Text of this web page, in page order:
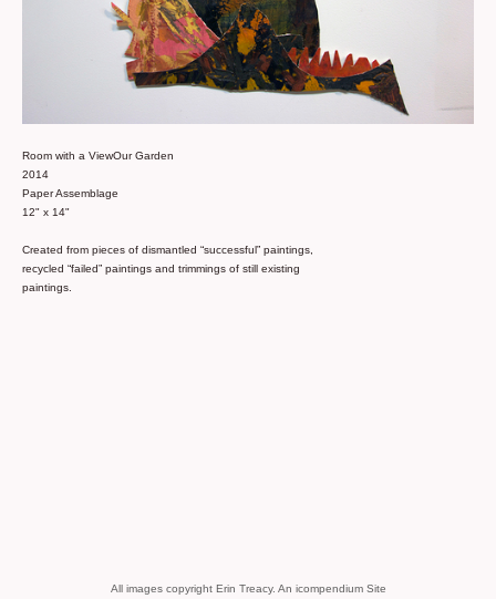
Room with a ViewOur Garden
2014
Paper Assemblage
12" x 14"
Created from pieces of dismantled “successful” paintings,
recycled “failed” paintings and trimmings of still existing
paintings.
All images copyright Erin Treacy. An icompendium Site